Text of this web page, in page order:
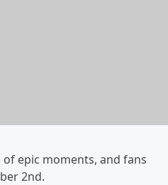
epic moments, and fans
2nd.